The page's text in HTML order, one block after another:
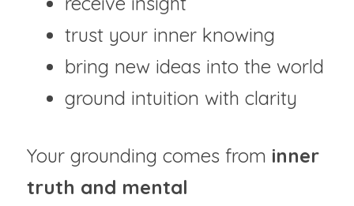
trust your inner knowing
bring new ideas into the world
ground intuition with clarity
Your grounding comes from inner
truth and mental